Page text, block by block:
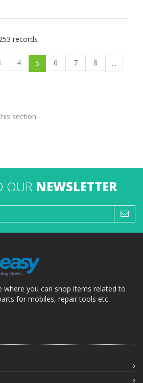
records
4 5 6 7 8
...
section
OUR NEWSLETTER
where you can shop items related to
for mobiles, repair tools etc.